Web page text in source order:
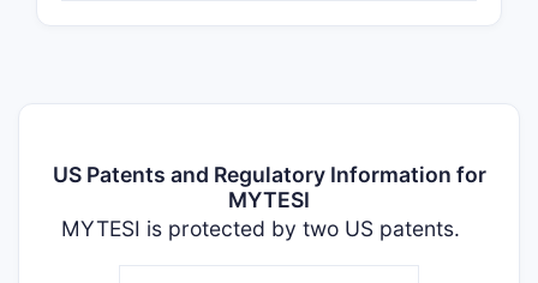
US Patents and Regulatory Information for
MYTESI
MYTESI is protected by two US patents.